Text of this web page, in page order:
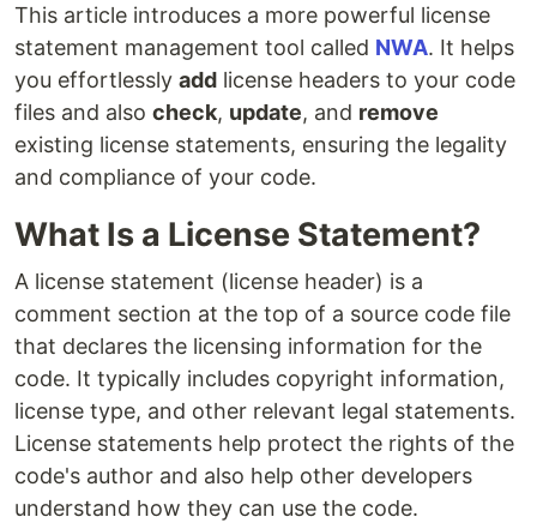
This article introduces a more powerful license
statement management tool called NWA. It helps
you effortlessly add license headers to your code
files and also check, update, and remove
existing license statements, ensuring the legality
and compliance of your code.
What Is a License Statement?
A license statement (license header) is a
comment section at the top of a source code file
that declares the licensing information for the
code. It typically includes copyright information,
license type, and other relevant legal statements.
License statements help protect the rights of the
code's author and also help other developers
understand how they can use the code.